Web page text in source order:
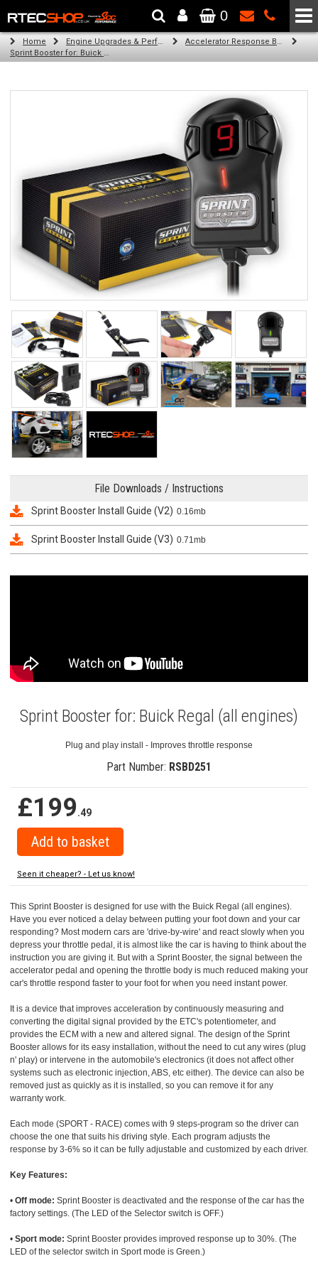
The Wheel & Tyre Specialists - Powered by SCC Performance
0
Home Engine Upgrades & Performance Tuning
Accelerator Response Booster
Sprint Booster for: Buick Regal (all engines)
File Downloads / Instructions
Sprint Booster Install Guide (V2) 0.16mb
Sprint Booster Install Guide (V3) 0.71mb
Sprint Booster for: Buick Regal (all engines)
Plug and play install - Improves throttle response
Part Number: RSBD251
£199.49
Seen it cheaper? - Let us know!
This Sprint Booster is designed for use with the Buick Regal (all engines).
Have you ever noticed a delay between putting your foot down and your car
responding? Most modern cars are 'drive-by-wire' and react slowly when you
depress your throttle pedal, it is almost like the car is having to think about the
instruction you are giving it. But with a Sprint Booster, the signal between the
accelerator pedal and opening the throttle body is much reduced making your
car's throttle respond faster to your foot for when you need instant power.
It is a device that improves acceleration by continuously measuring and
converting the digital signal provided by the ETC's potentiometer, and
provides the ECM with a new and altered signal. The design of the Sprint
Booster allows for its easy installation, without the need to cut any wires (plug
n' play) or intervene in the automobile's electronics (it does not affect other
systems such as electronic injection, ABS, etc either). The device can also be
removed just as quickly as it is installed, so you can remove it for any
warranty work.
Each mode (SPORT - RACE) comes with 9 steps-program so the driver can
choose the one that suits his driving style. Each program adjusts the
response by 3-6% so it can be fully adjustable and customized by each driver.
Key Features:
• Off mode: Sprint Booster is deactivated and the response of the car has the
factory settings. (The LED of the Selector switch is OFF.)
• Sport mode: Sprint Booster provides improved response up to 30%. (The
LED of the selector switch in Sport mode is Green.)